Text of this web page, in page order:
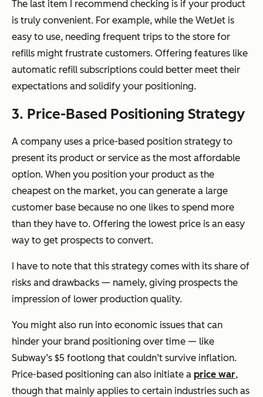
The last item I recommend checking is if your product
is truly convenient. For example, while the WetJet is
easy to use, needing frequent trips to the store for
refills might frustrate customers. Offering features like
automatic refill subscriptions could better meet their
expectations and solidify your positioning.
3. Price-Based Positioning Strategy
A company uses a price-based position strategy to
present its product or service as the most affordable
option. When you position your product as the
cheapest on the market, you can generate a large
customer base because no one likes to spend more
than they have to. Offering the lowest price is an easy
way to get prospects to convert.
I have to note that this strategy comes with its share of
risks and drawbacks — namely, giving prospects the
impression of lower production quality.
You might also run into economic issues that can
hinder your brand positioning over time — like
Subway’s $5 footlong that couldn’t survive inflation.
Price-based positioning can also initiate a price war,
though that mainly applies to certain industries such as